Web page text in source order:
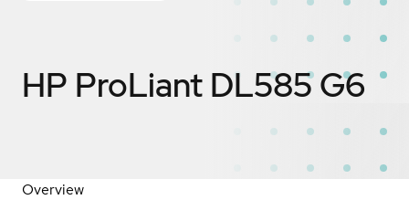
HP ProLiant DL585 G6
Overview